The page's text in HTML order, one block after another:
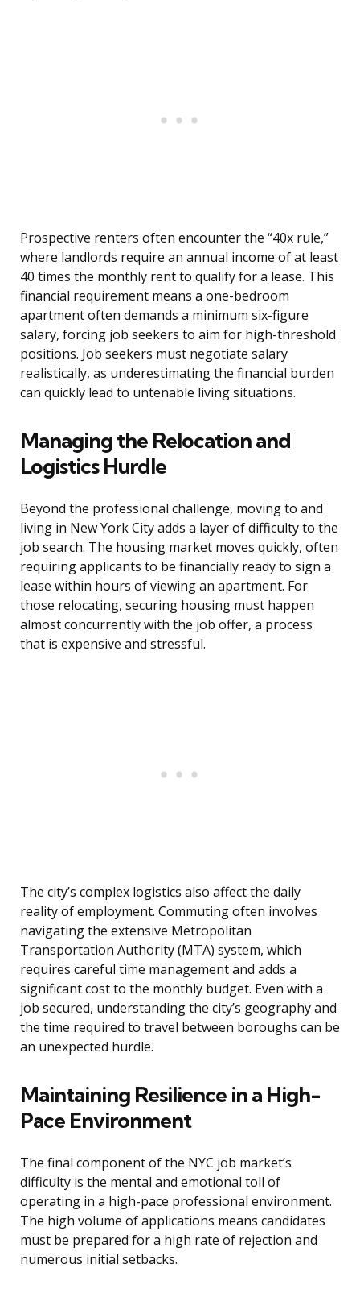
Prospective renters often encounter the “40x rule,”
where landlords require an annual income of at least
40 times the monthly rent to qualify for a lease. This
financial requirement means a one-bedroom
apartment often demands a minimum six-figure
salary, forcing job seekers to aim for high-threshold
positions. Job seekers must negotiate salary
realistically, as underestimating the financial burden
can quickly lead to untenable living situations.
Managing the Relocation and
Logistics Hurdle
Beyond the professional challenge, moving to and
living in New York City adds a layer of difficulty to the
job search. The housing market moves quickly, often
requiring applicants to be financially ready to sign a
lease within hours of viewing an apartment. For
those relocating, securing housing must happen
almost concurrently with the job offer, a process
that is expensive and stressful.
The city’s complex logistics also affect the daily
reality of employment. Commuting often involves
navigating the extensive Metropolitan
Transportation Authority (MTA) system, which
requires careful time management and adds a
significant cost to the monthly budget. Even with a
job secured, understanding the city’s geography and
the time required to travel between boroughs can be
an unexpected hurdle.
Maintaining Resilience in a High-
Pace Environment
The final component of the NYC job market’s
difficulty is the mental and emotional toll of
operating in a high-pace professional environment.
The high volume of applications means candidates
must be prepared for a high rate of rejection and
numerous initial setbacks.